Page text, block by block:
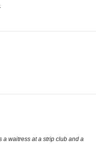
a waitress at a strip club and a